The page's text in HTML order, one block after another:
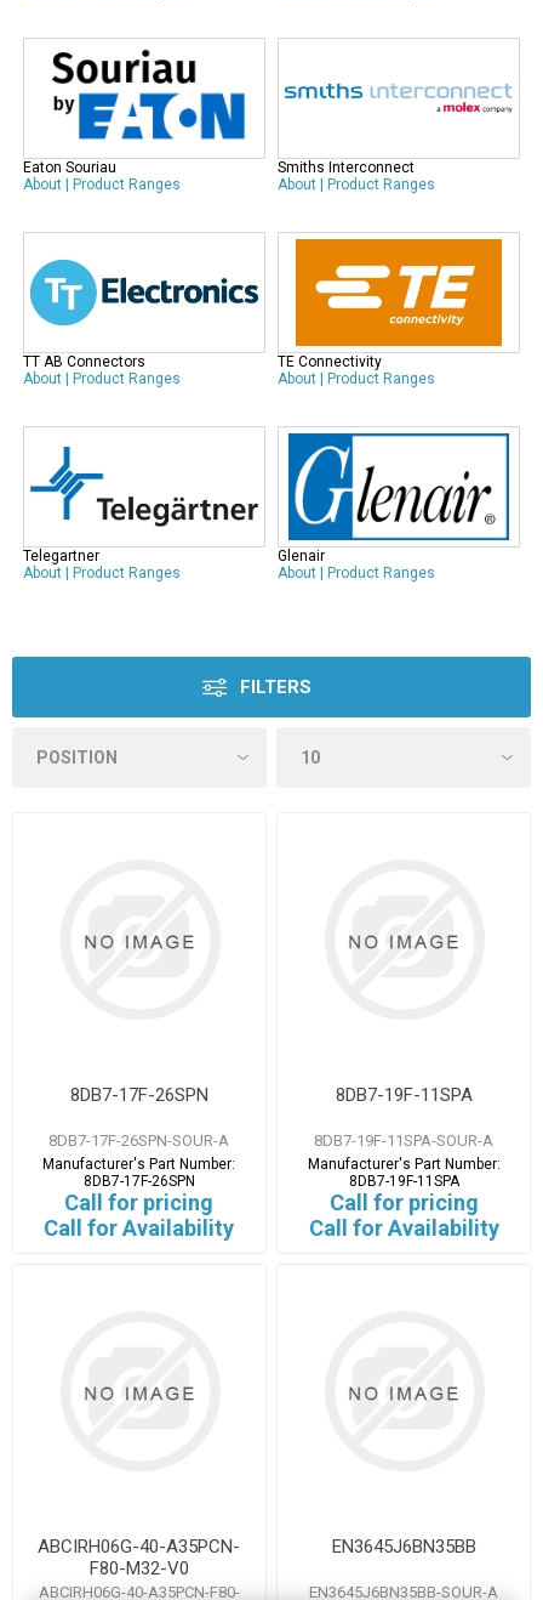
Eaton Souriau
About
Product Ranges
Smiths Interconnect
About
Product Ranges
TT AB Connectors
About
Product Ranges
TE Connectivity
About
Product Ranges
Telegartner
About
Product Ranges
Glenair
About
Product Ranges
FILTERS
8DB7-17F-26SPN
8DB7-17F-26SPN-SOUR-A
Manufacturer's Part Number:
8DB7-17F-26SPN
Call for pricing
Call for Availability
8DB7-19F-11SPA
8DB7-19F-11SPA-SOUR-A
Manufacturer's Part Number:
8DB7-19F-11SPA
Call for pricing
Call for Availability
ABCIRH06G-40-A35PCN-
F80-M32-V0
ABCIRH06G-40-A35PCN-F80-
EN3645J6BN35BB
EN3645J6BN35BB-SOUR-A